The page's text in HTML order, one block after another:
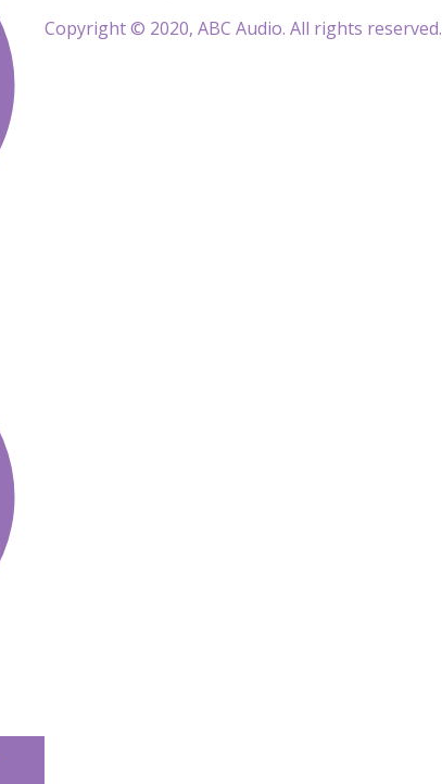
Copyright © 2020, ABC Audio. All rights reserved.